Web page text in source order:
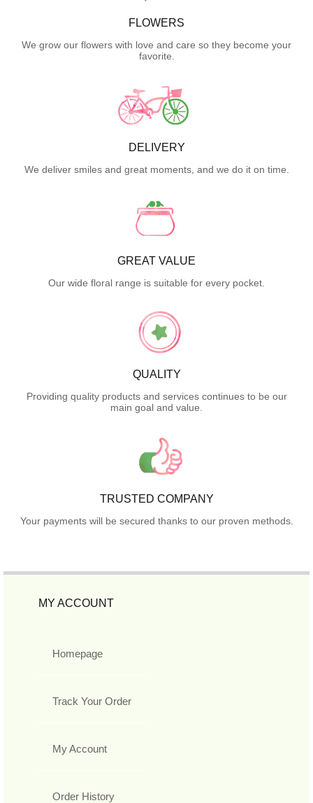
FLOWERS
We grow our flowers with love and care so they become your
favorite.
DELIVERY
We deliver smiles and great moments, and we do it on time.
GREAT VALUE
Our wide floral range is suitable for every pocket.
QUALITY
Providing quality products and services continues to be our
main goal and value.
TRUSTED COMPANY
Your payments will be secured thanks to our proven methods.
MY ACCOUNT
Homepage
Track Your Order
My Account
Order History